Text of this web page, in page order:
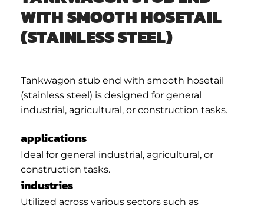
WITH SMOOTH HOSETAIL
(STAINLESS STEEL)
Tankwagon stub end with smooth hosetail
(stainless steel) is designed for general
industrial, agricultural, or construction tasks.
applications
Ideal for general industrial, agricultural, or
construction tasks.
industries
Utilized across various sectors such as